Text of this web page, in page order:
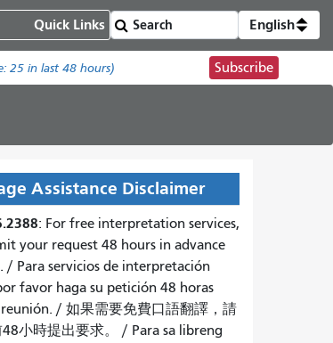
Quick Links English
25in last 48 hours) Subscribe
Assistance Disclaimer
: For free interpretation services,
your request 48 hours in advance
/ Para servicios de interpretación
favor haga su petición 48 horas
/ 如果需要免費口語翻譯，請
小時提出要求。 / Para sa libreng